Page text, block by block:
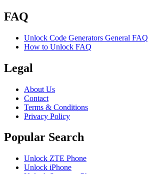
FAQ
Unlock Code Generators General FAQ
How to Unlock FAQ
Legal
About Us
Contact
Terms & Conditions
Privacy Policy
Popular Search
Unlock ZTE Phone
Unlock iPhone